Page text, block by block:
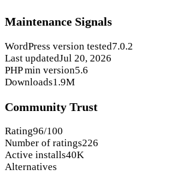
Maintenance Signals
WordPress version tested7.0.2
Last updatedJul 20, 2026
PHP min version5.6
Downloads1.9M
Community Trust
Rating96/100
Number of ratings226
Active installs40K
Alternatives